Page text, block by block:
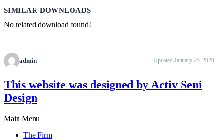
SIMILAR DOWNLOADS
No related download found!
admin Updated January 25, 2020
This website was designed by Activ Seni
Design
Main Menu
The Firm